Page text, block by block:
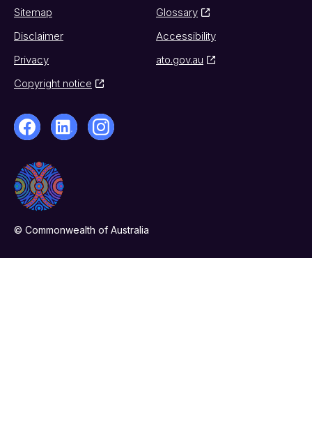
Sitemap
Glossary
Disclaimer
Accessibility
Privacy
ato.gov.au
Copyright notice
© Commonwealth of Australia